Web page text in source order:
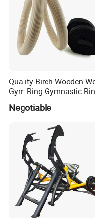
Established in 2007,
professional manufacturer
design, development and
located in Guangzhou City,
All of our products comply
Quality Birch Wooden
Gym Ring Gymnastic
Negotiable